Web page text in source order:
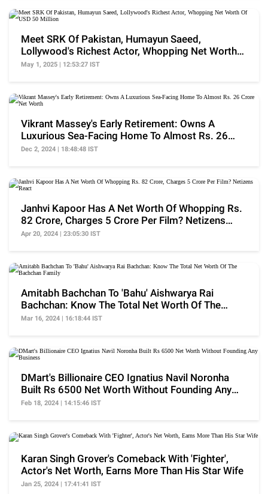
Meet SRK Of Pakistan, Humayun Saeed,
Lollywood's Richest Actor, Whopping Net Worth
Of USD 50 Million
May 1, 2025 | 12:53:27 IST
Vikrant Massey's Early Retirement: Owns A
Luxurious Sea-Facing Home To Almost Rs. 26
Crore Net Worth
Dec 2, 2024 | 18:48:48 IST
Janhvi Kapoor Has A Net Worth Of Whopping Rs.
82 Crore, Charges 5 Crore Per Film? Netizens
React
Apr 20, 2024 | 23:05:30 IST
Amitabh Bachchan To 'Bahu' Aishwarya Rai
Bachchan: Know The Total Net Worth Of The
Bachchan Family
Mar 16, 2024 | 16:18:44 IST
DMart's Billionaire CEO Ignatius Navil Noronha
Built Rs 6500 Net Worth Without Founding Any
Business
Feb 18, 2024 | 14:15:46 IST
Karan Singh Grover's Comeback With 'Fighter',
Actor's Net Worth, Earns More Than His Star Wife
Jan 25, 2024 | 17:41:41 IST